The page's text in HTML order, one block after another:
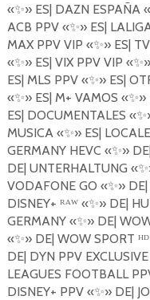
«✨»ES| DAZN ESPAÑA «
ACB PPV «✨»ES|
MAX PPV VIP «✨»ES|
«✨»ES| VIX PPV VIP «✨»
ES| MLS PPV «✨»ES|
«✨»ES| M+ VAMOS «✨»
ES| DOCUMENTALES «✨
MUSICA «✨»ES|
GERMANY HEVC «✨»
DE| UNTERHALTUNG «✨
VODAFONE GO «✨»DE|
DISNEY+ ᴿᴬᵂ «✨»DE|
GERMANY «✨»DE| WOW
«✨»DE| WOW SPORT ᴴᴰ
DE| DYN PPV EXCLUSIVE
LEAGUES FOOTBALL
DISNEY+ PPV «✨»DE|